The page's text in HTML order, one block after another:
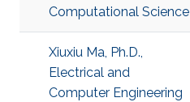
Computational Science
Xiuxiu Ma, Ph.D.,
Electrical and
Computer Engineering